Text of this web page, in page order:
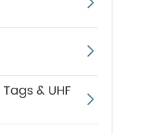

Tags & UHF
